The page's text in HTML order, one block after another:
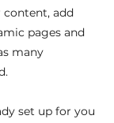
content, add
pages and
many
set up for you